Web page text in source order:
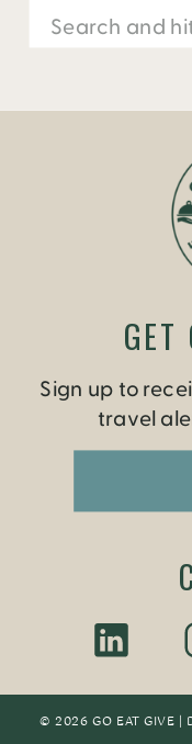
Search
for:
© 2026 GO EAT GIVE |
Sign up to
travel